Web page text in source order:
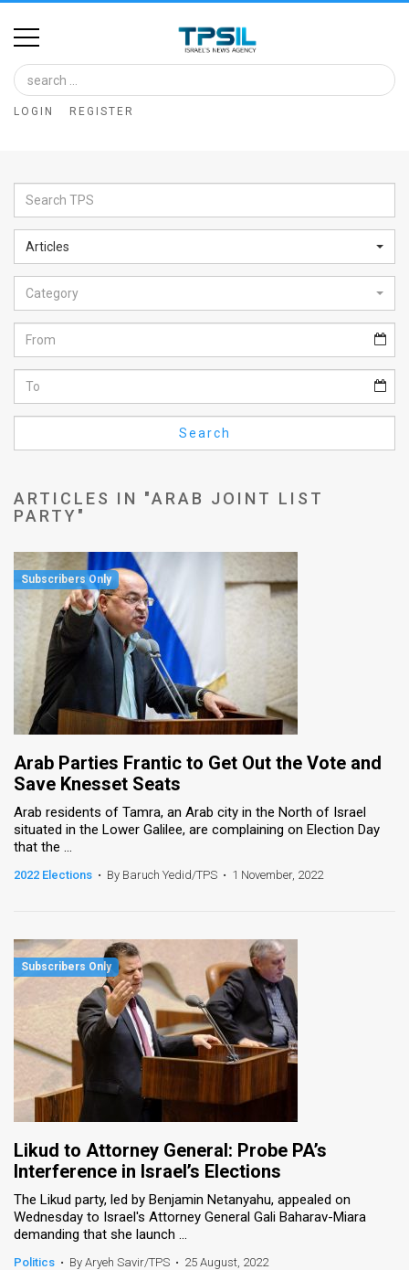
Home
Image
Bank
Glance
Articles
News
Feed
About
FAQ
Privacy
Releases
the
News
Customer
TPS
Facebook
Twitter
LOGIN REGISTER
Articles
Category
Search
ARTICLES IN "ARAB JOINT LIST
PARTY"
Arab Parties Frantic to Get Out the Vote and
Save Knesset Seats
Arab residents of Tamra, an Arab city in the North of Israel
situated in the Lower Galilee, are complaining on Election Day
that the ...
2022 Elections • By Baruch Yedid/TPS • 1 November, 2022
Likud to Attorney General: Probe PA’s
Interference in Israel’s Elections
The Likud party, led by Benjamin Netanyahu, appealed on
Wednesday to Israel's Attorney General Gali Baharav-Miara
demanding that she launch ...
Politics • By Aryeh Savir/TPS • 25 August, 2022